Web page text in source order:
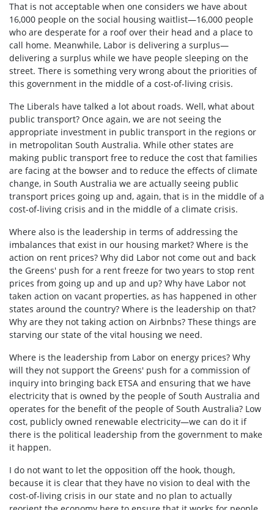
That is not acceptable when one considers we have about
16,000 people on the social housing waitlist—16,000 people
who are desperate for a roof over their head and a place to
call home. Meanwhile, Labor is delivering a surplus—
delivering a surplus while we have people sleeping on the
street. There is something very wrong about the priorities of
this government in the middle of a cost-of-living crisis.
The Liberals have talked a lot about roads. Well, what about
public transport? Once again, we are not seeing the
appropriate investment in public transport in the regions or
in metropolitan South Australia. While other states are
making public transport free to reduce the cost that families
are facing at the bowser and to reduce the effects of climate
change, in South Australia we are actually seeing public
transport prices going up and, again, that is in the middle of a
cost-of-living crisis and in the middle of a climate crisis.
Where also is the leadership in terms of addressing the
imbalances that exist in our housing market? Where is the
action on rent prices? Why did Labor not come out and back
the Greens' push for a rent freeze for two years to stop rent
prices from going up and up and up? Why have Labor not
taken action on vacant properties, as has happened in other
states around the country? Where is the leadership on that?
Why are they not taking action on Airbnbs? These things are
starving our state of the vital housing we need.
Where is the leadership from Labor on energy prices? Why
will they not support the Greens' push for a commission of
inquiry into bringing back ETSA and ensuring that we have
electricity that is owned by the people of South Australia and
operates for the benefit of the people of South Australia? Low
cost, publicly owned renewable electricity—we can do it if
there is the political leadership from the government to make
it happen.
I do not want to let the opposition off the hook, though,
because it is clear that they have no vision to deal with the
cost-of-living crisis in our state and no plan to actually